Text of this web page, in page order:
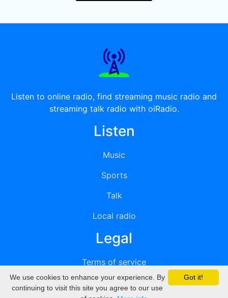
Listen to online radio, find streaming music radio and
streaming talk radio with oiRadio.
Listen
Music
Sports
Talk
Local radio
Legal
Terms of service
Privacy
Got it!
We use cookies to enhance your experience. By
continuing to visit this site you agree to our use